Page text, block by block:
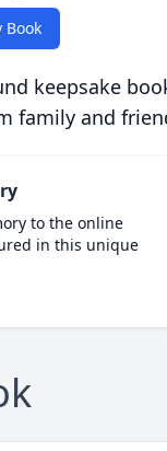
Book
keepsake
family and
to the online
in this unique